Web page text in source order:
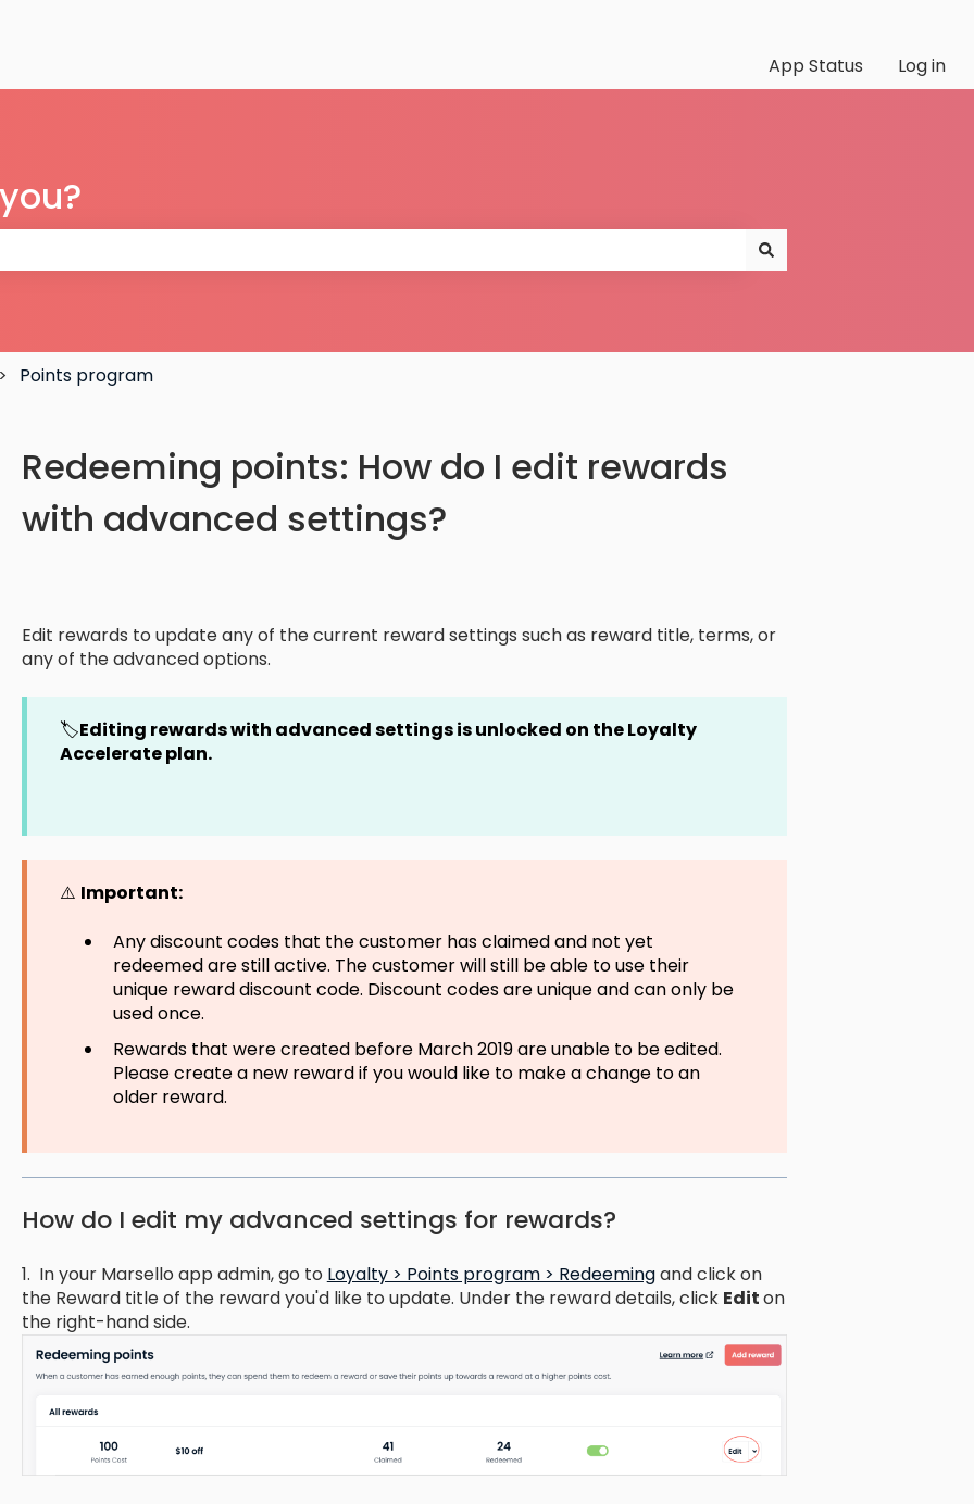
App Status
Log in
Points program
Redeeming points: How do I edit rewards
with advanced settings?
Edit rewards to update any of the current reward settings such as reward title, terms, or
any of the advanced options.
🏷️Editing rewards with advanced settings is unlocked on the Loyalty
Accelerate plan.
⚠️ Important:
Any discount codes that the customer has claimed and not yet
redeemed are still active. The customer will still be able to use their
unique reward discount code. Discount codes are unique and can only be
used once.
Rewards that were created before March 2019 are unable to be edited.
Please create a new reward if you would like to make a change to an
older reward.
How do I edit my advanced settings for rewards?
1. In your Marsello app admin, go to Loyalty > Points program > Redeemingand click on
the Reward title of the reward you'd like to update. Under the reward details, click Editon
the right-hand side.